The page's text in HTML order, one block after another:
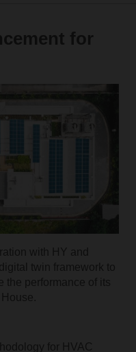
for
with HY and
twin framework to
the performance of its
for HVAC